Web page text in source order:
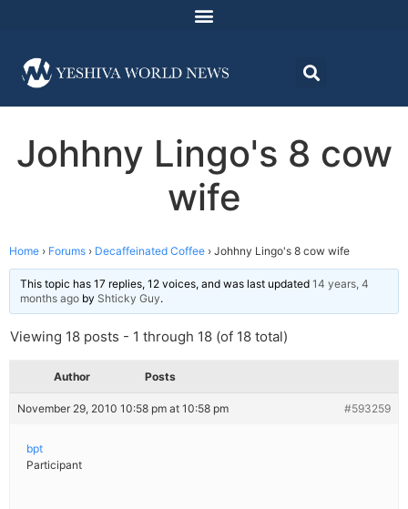
Johhny Lingo's 8 cow
wife
Home › Forums › Decaffeinated Coffee › Johhny Lingo's 8 cow wife
This topic has 17 replies, 12 voices, and was last updated 14 years, 4
months ago by Shticky Guy.
Viewing 18 posts - 1 through 18 (of 18 total)
Author Posts
November 29, 2010 10:58 pm at 10:58 pm #593259
bpt
Participant